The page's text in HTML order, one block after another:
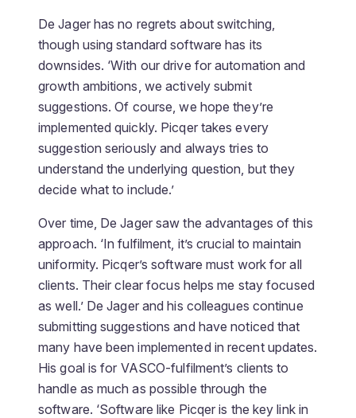
De Jager has no regrets about switching,
though using standard software has its
downsides. ‘With our drive for automation and
growth ambitions, we actively submit
suggestions. Of course, we hope they’re
implemented quickly. Picqer takes every
suggestion seriously and always tries to
understand the underlying question, but they
decide what to include.’
Over time, De Jager saw the advantages of this
approach. ‘In fulfilment, it’s crucial to maintain
uniformity. Picqer’s software must work for all
clients. Their clear focus helps me stay focused
as well.’ De Jager and his colleagues continue
submitting suggestions and have noticed that
many have been implemented in recent updates.
His goal is for VASCO-fulfilment’s clients to
handle as much as possible through the
software. ‘Software like Picqer is the key link in